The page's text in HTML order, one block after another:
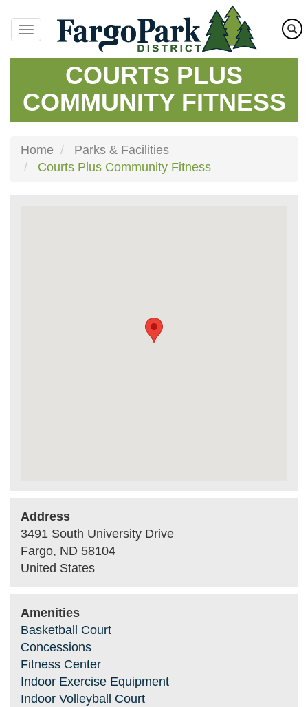
main
content
COURTS PLUS
COMMUNITY FITNESS
Home
Parks & Facilities
Courts Plus Community Fitness
Address
3491 South University Drive
Fargo, ND 58104
United States
Amenities
Basketball Court
Concessions
Fitness Center
Indoor Exercise Equipment
Indoor Volleyball Court